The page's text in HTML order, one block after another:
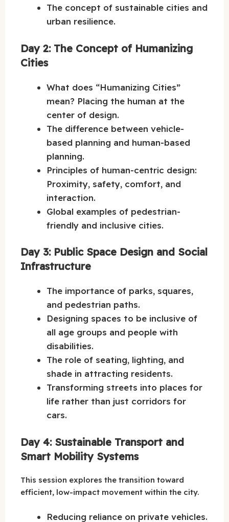
The concept of sustainable cities and
urban resilience.
Day 2: The Concept of Humanizing
Cities
What does “Humanizing Cities”
mean? Placing the human at the
center of design.
The difference between vehicle-
based planning and human-based
planning.
Principles of human-centric design:
Proximity, safety, comfort, and
interaction.
Global examples of pedestrian-
friendly and inclusive cities.
Day 3: Public Space Design and Social
Infrastructure
The importance of parks, squares,
and pedestrian paths.
Designing spaces to be inclusive of
all age groups and people with
disabilities.
The role of seating, lighting, and
shade in attracting residents.
Transforming streets into places for
life rather than just corridors for
cars.
Day 4: Sustainable Transport and
Smart Mobility Systems
This session explores the transition toward
efficient, low-impact movement within the city.
Reducing reliance on private vehicles.